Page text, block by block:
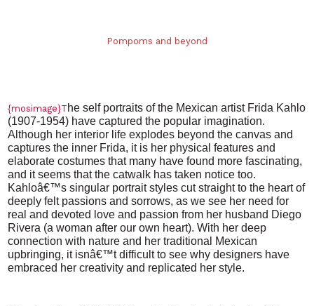
Pompoms and beyond
{mosimage}T he self portraits of the Mexican artist Frida Kahlo
(1907-1954) have captured the popular imagination.
Although her interior life explodes beyond the canvas and
captures the inner Frida, it is her physical features and
elaborate costumes that many have found more fascinating,
and it seems that the catwalk has taken notice too.
Kahloâ€™s singular portrait styles cut straight to the heart of
deeply felt passions and sorrows, as we see her need for
real and devoted love and passion from her husband Diego
Rivera (a woman after our own heart). With her deep
connection with nature and her traditional Mexican
upbringing, it isnâ€™t difficult to see why designers have
embraced her creativity and replicated her style.